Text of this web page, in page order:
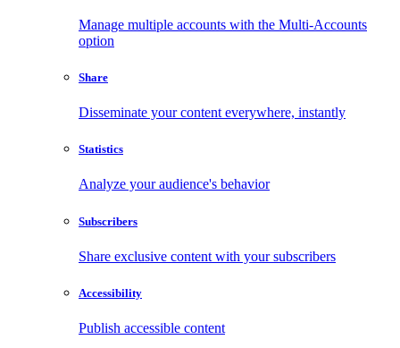
Manage multiple accounts with the Multi-Accounts
option
Share
Disseminate your content everywhere, instantly
Statistics
Analyze your audience's behavior
Subscribers
Share exclusive content with your subscribers
Accessibility
Publish accessible content